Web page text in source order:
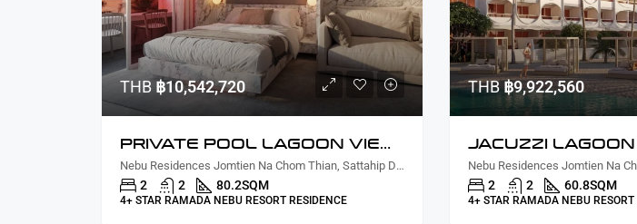
THB ฿10,542,720
PRIVATE POOL LAGOON VIEW TWO BEDROOM
Nebu Residences Jomtien Na Chom Thian, Sattahip District, Chon Buri, Thailand
2 2 80.2SQM
4+ STAR RAMADA NEBU RESORT RESIDENCE
THB฿9,922,560
2 2 60.8SQM
4+ STAR RAMADA NEBU RESORT